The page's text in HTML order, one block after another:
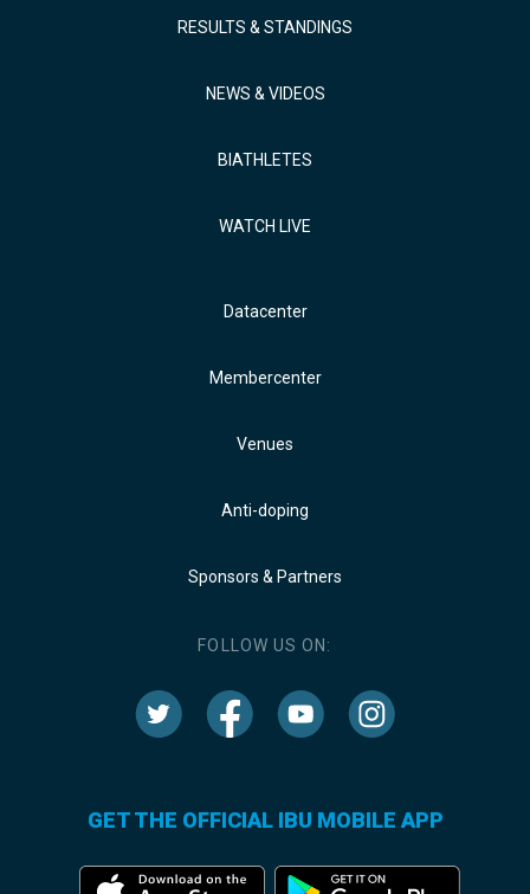
RESULTS & STANDINGS
NEWS & VIDEOS
BIATHLETES
WATCH LIVE
Datacenter
Membercenter
Venues
Anti-doping
Sponsors & Partners
FOLLOW US ON:
GET THE OFFICIAL IBU MOBILE APP